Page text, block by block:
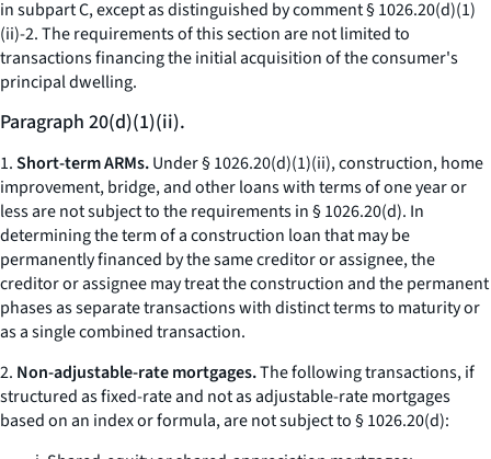
in subpart C, except as distinguished by comment § 1026.20(d)(1)
(ii)-2. The requirements of this section are not limited to
transactions financing the initial acquisition of the consumer's
principal dwelling.
Paragraph 20(d)(1)(ii).
1.Short-term ARMs.Under § 1026.20(d)(1)(ii), construction, home
improvement, bridge, and other loans with terms of one year or
less are not subject to the requirements in § 1026.20(d). In
determining the term of a construction loan that may be
permanently financed by the same creditor or assignee, the
creditor or assignee may treat the construction and the permanent
phases as separate transactions with distinct terms to maturity or
as a single combined transaction.
2. Non-adjustable-rate mortgages.The following transactions, if
structured as fixed-rate and not as adjustable-rate mortgages
based on an index or formula, are not subject to § 1026.20(d):